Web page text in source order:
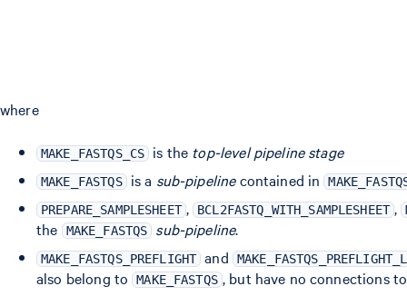
where
MAKE_FASTQS_CS is the top-level pipeline stage
MAKE_FASTQS is a sub-pipelinecontained in
PREPARE_SAMPLESHEET , BCL2FASTQ_WITH_SAMPLESHEET ,
the MAKE_FASTQS sub-pipeline.
MAKE_FASTQS_PREFLIGHT and
also belong to MAKE_FASTQS , but have no connections